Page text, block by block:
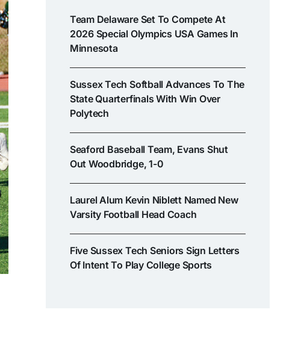
Team Delaware Set To Compete At
2026 Special Olympics USA Games In
Minnesota
Sussex Tech Softball Advances To The
State Quarterfinals With Win Over
Polytech
Seaford Baseball Team, Evans Shut
Out Woodbridge, 1-0
Laurel Alum Kevin Niblett Named New
Varsity Football Head Coach
Five Sussex Tech Seniors Sign Letters
Of Intent To Play College Sports